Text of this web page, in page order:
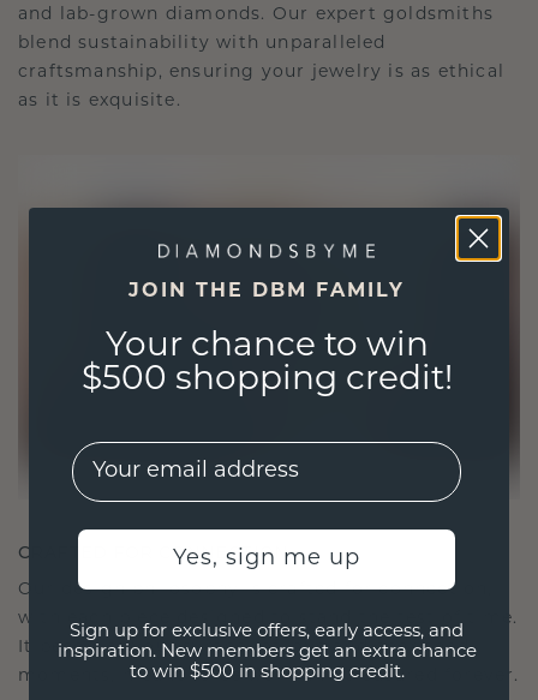
and lab-grown diamonds. Our expert goldsmiths
blend sustainability with unparalleled
craftsmanship, ensuring your jewelry is as ethical
as it is exquisite.
CRAFTED FOR CONNECTION
Our design philosophy is crafted for connection,
with each piece designed to stand the test of time.
It becomes your symbol of love and cherished
moments, meant to be worn and treasured forever.
JOIN THE DBM FAMILY
Your chance to win
$500 shopping credit!
EMail
Yes, sign me up
Sign up for exclusive offers, early access, and
inspiration. New members get an extra chance
to win $500 in shopping credit.